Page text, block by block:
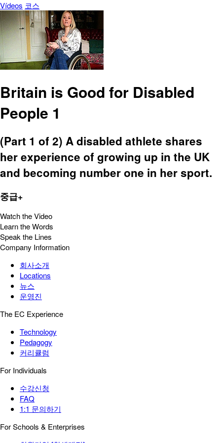
Vídeos 코스
Britain is Good for Disabled
People 1
(Part 1 of 2) A disabled athlete shares
her experience of growing up in the UK
and becoming number one in her sport.
중급+
Watch the Video
Learn the Words
Speak the Lines
Company Information
회사소개
Locations
뉴스
운영진
The EC Experience
Technology
Pedagogy
커리큘럼
For Individuals
수강신청
FAQ
1:1 문의하기
For Schools & Enterprises